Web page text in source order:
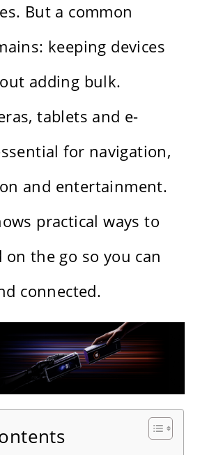
But a common
keeping devices
adding bulk.
tablets and e-
for navigation,
and entertainment.
practical ways to
on the go so you can
connected.